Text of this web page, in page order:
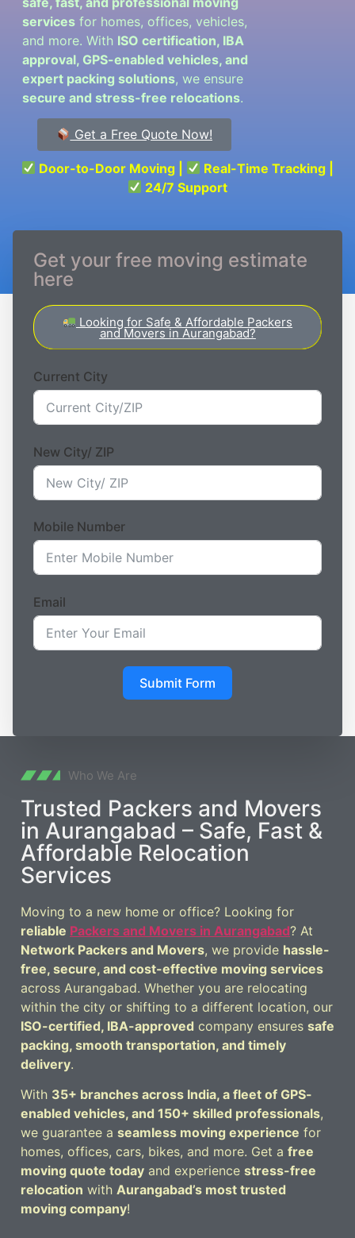
services for homes, offices, vehicles,
and more. With ISO certification, IBA
approval, GPS-enabled vehicles, and
expert packing solutions, we ensure
secure and stress-free relocations.
Get a Free Quote Now!
Door-to-Door Moving |
Real-Time Tracking |
24/7 Support
Get your free moving estimate
here
Looking for Safe & Affordable Packers
and Movers in Aurangabad?
Current City
New City/ ZIP
Mobile Number
Email
Submit Form
Who We Are
Trusted Packers and Movers
in Aurangabad – Safe, Fast &
Affordable Relocation
Services
Moving to a new home or office? Looking for
reliable Packers and Movers in Aurangabad? At
Network Packers and Movers, we provide hassle-
free, secure, and cost-effective moving services
across Aurangabad. Whether you are relocating
within the city or shifting to a different location, our
ISO-certified, IBA-approved company ensures safe
packing, smooth transportation, and timely
delivery.
With 35+ branches across India, a fleet of GPS-
enabled vehicles, and 150+ skilled professionals,
we guarantee a seamless moving experience for
homes, offices, cars, bikes, and more. Get a free
moving quote today and experience stress-free
relocation with Aurangabad’s most trusted
moving company!